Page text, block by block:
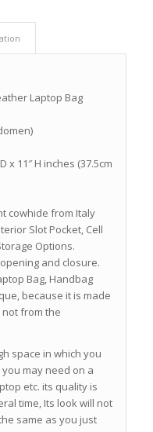
Laptop Bag
x 11″ H inches (37.5cm
cowhide from Italy
Slot Pocket, Cell
Options.
and closure.
Bag, Handbag
because it is made
from the
space in which you
may need on a
etc. its quality is
time, Its look will not
same as you just